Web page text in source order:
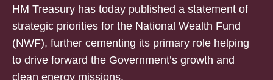
HM Treasury has today published a statement of
strategic priorities for the National Wealth Fund
(NWF), further cementing its primary role helping
to drive forward the Government’s growth and
clean energy missions.